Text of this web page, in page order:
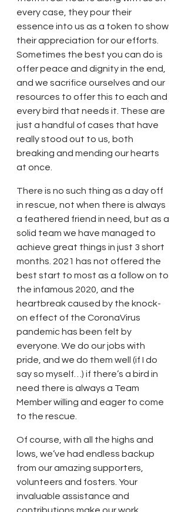
every case, they pour their
essence into us as a token to show
their appreciation for our efforts.
Sometimes the best you can do is
offer peace and dignity in the end,
and we sacrifice ourselves and our
resources to offer this to each and
every bird that needs it. These are
just a handful of cases that have
really stood out to us, both
breaking and mending our hearts
at once.
There is no such thing as a day off
in rescue, not when there is always
a feathered friend in need, but as a
solid team we have managed to
achieve great things in just 3 short
months. 2021 has not offered the
best start to most as a follow on to
the infamous 2020, and the
heartbreak caused by the knock-
on effect of the CoronaVirus
pandemic has been felt by
everyone. We do our jobs with
pride, and we do them well (if I do
say so myself…) if there’s a bird in
need there is always a Team
Member willing and eager to come
to the rescue.
Of course, with all the highs and
lows, we’ve had endless backup
from our amazing supporters,
volunteers and fosters. Your
invaluable assistance and